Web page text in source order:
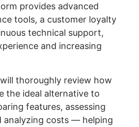
provides advanced
tools, a customer loyalty
technical support,
and increasing
thoroughly review how
the ideal alternative to
features, assessing
analyzing costs — helping